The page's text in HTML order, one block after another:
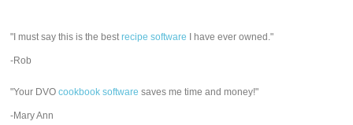
"I must say this is the bestrecipe software I have ever owned."
-Rob
"Your DVOcookbook software saves me time and money!"
-Mary Ann